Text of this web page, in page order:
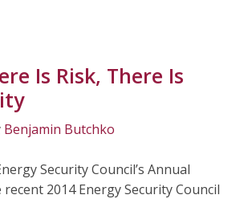
Is Risk, There Is
Benjamin Butchko
Security Council’s Annual
2014 Energy Security Council